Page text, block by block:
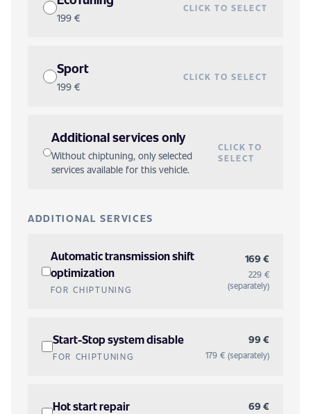
199 €
CLICK TO SELECT
Sport
199 €
CLICK TO SELECT
Additional services only
Without chiptuning, only selected
services available for this vehicle.
CLICK TO
SELECT
ADDITIONAL SERVICES
Automatic transmission shift
optimization
FOR CHIPTUNING
169 €
229 €
(separately)
Start-Stop system disable
FOR CHIPTUNING
99 €
179 € (separately)
Hot start repair 69 €